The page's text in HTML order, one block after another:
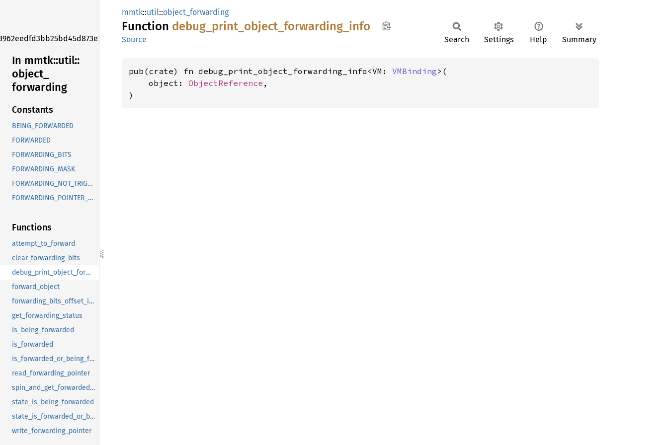
In mmtk::util::
object_
forwarding
Constants
BEING_FORWARDED
FORWARDED
FORWARDING_BITS
FORWARDING_MASK
FORWARDING_NOT_TRIGGERED_YET
FORWARDING_POINTER_MASK
Functions
attempt_to_forward
clear_forwarding_bits
debug_print_object_forwarding_info
forward_object
forwarding_bits_offset_in_forwarding_pointer
get_forwarding_status
is_being_forwarded
is_forwarded
is_forwarded_or_being_forwarded
read_forwarding_pointer
spin_and_get_forwarded_object
state_is_being_forwarded
state_is_forwarded_or_being_forwarded
write_forwarding_pointer
mmtk::util::object_forwarding
Function debug_ print_ object_ forwarding_ info
Source Search Settings Help Summary
pub(crate) fn debug_print_object_forwarding_info<VM: VMBinding>(
    object:
ObjectReference ,
)